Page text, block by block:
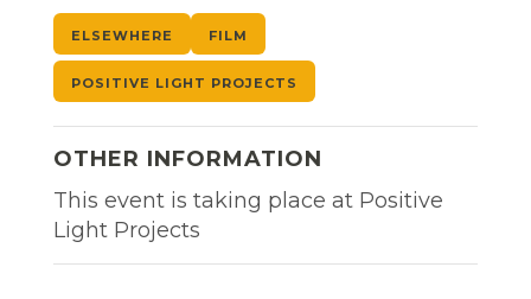
ELSEWHERE FILM
POSITIVE LIGHT PROJECTS
OTHER INFORMATION
This event is taking place at Positive
Light Projects